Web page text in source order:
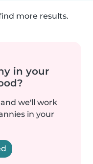
more results.
in your
we'll work
in your